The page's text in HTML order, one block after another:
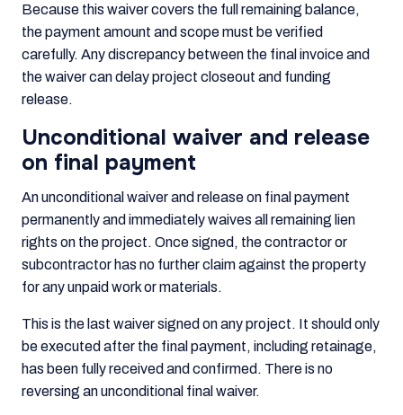
Because this waiver covers the full remaining balance,
the payment amount and scope must be verified
carefully. Any discrepancy between the final invoice and
the waiver can delay project closeout and funding
release.
Unconditional waiver and release
on final payment
An unconditional waiver and release on final payment
permanently and immediately waives all remaining lien
rights on the project. Once signed, the contractor or
subcontractor has no further claim against the property
for any unpaid work or materials.
This is the last waiver signed on any project. It should only
be executed after the final payment, including retainage,
has been fully received and confirmed. There is no
reversing an unconditional final waiver.